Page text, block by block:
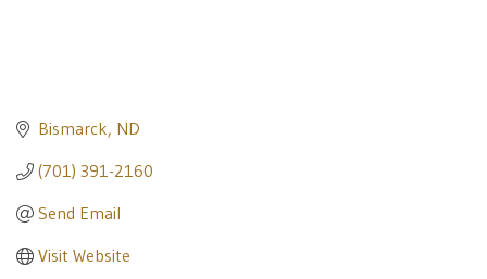
Bismarck ND
(701) 391-2160
Send Email
Visit Website